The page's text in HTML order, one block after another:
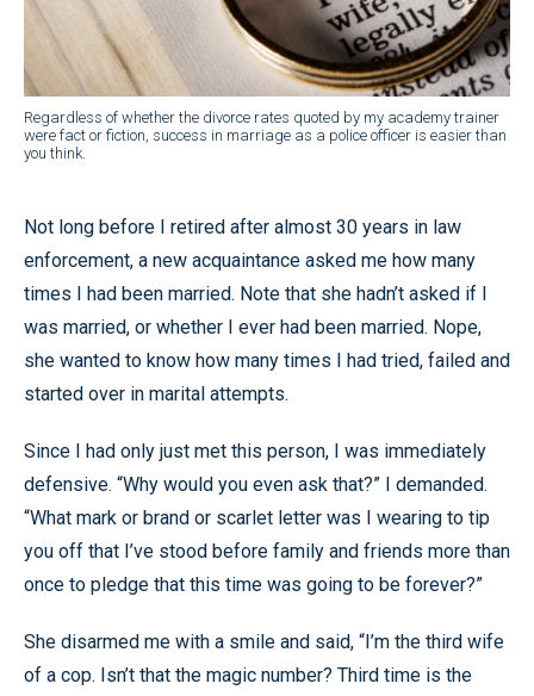
Regardless of whether the divorce rates quoted by my academy trainer
were fact or fiction, success in marriage as a police officer is easier than
you think.
Not long before I retired after almost 30 years in law
enforcement, a new acquaintance asked me how many
times I had been married. Note that she hadn’t asked if I
was married, or whether I ever had been married. Nope,
she wanted to know how many times I had tried, failed and
started over in marital attempts.
Since I had only just met this person, I was immediately
defensive. “Why would you even ask that?” I demanded.
“What mark or brand or scarlet letter was I wearing to tip
you off that I’ve stood before family and friends more than
once to pledge that this time was going to be forever?”
She disarmed me with a smile and said, “I’m the third wife
of a cop. Isn’t that the magic number? Third time is the